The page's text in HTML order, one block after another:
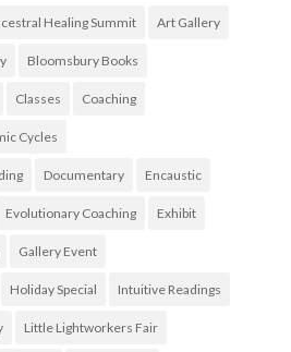
Healing Summit Art Gallery
Bloomsbury Books
Classes Coaching
Cycles
Documentary Encaustic
Evolutionary Coaching Exhibit
Gallery Event
Holiday Special Intuitive Readings
Little Lightworkers Fair